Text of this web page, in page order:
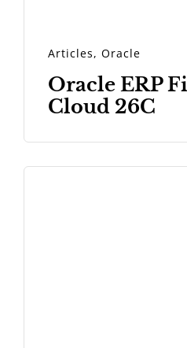
Articles,Oracle
Oracle ERP
Cloud 26C